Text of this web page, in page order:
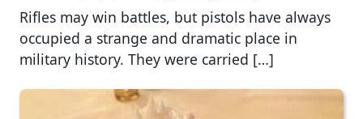
Rifles may win battles, but pistols have always
occupied a strange and dramatic place in
military history. They were carried […]